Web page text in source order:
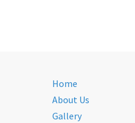
Home
About Us
Gallery